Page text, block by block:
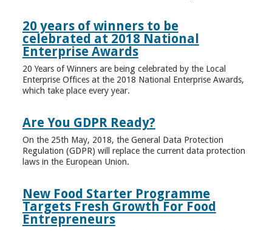
20 years of winners to be
celebrated at 2018 National
Enterprise Awards
20 Years of Winners are being celebrated by the Local
Enterprise Offices at the 2018 National Enterprise Awards,
which take place every year.
Are You GDPR Ready?
On the 25th May, 2018, the General Data Protection
Regulation (GDPR) will replace the current data protection
laws in the European Union.
New Food Starter Programme
Targets Fresh Growth For Food
Entrepreneurs